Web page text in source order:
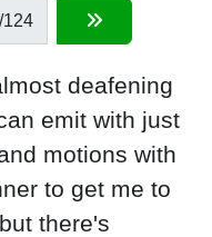
/124
deafening
emit with just
motions with
to get me to
there's